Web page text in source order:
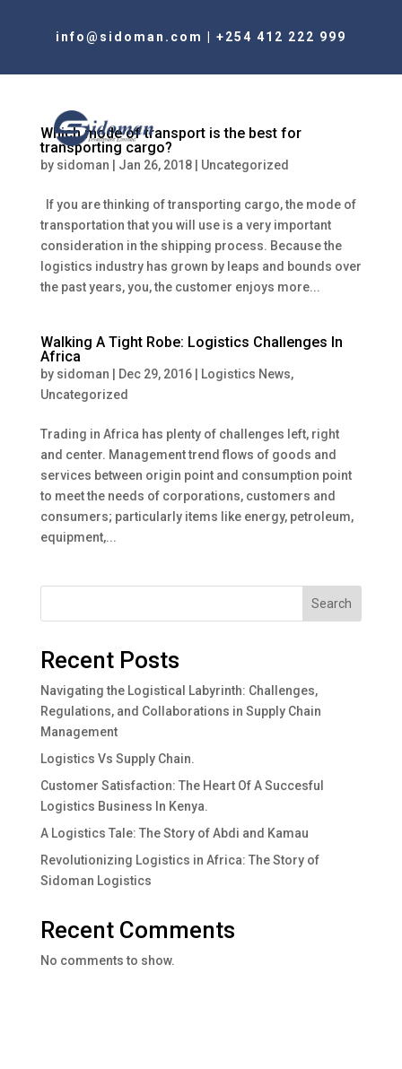
info@sidoman.com +254 412 222 999
Which mode of transport is the best for
transporting cargo?
by sidoman Jan 26, 2018| Uncategorized
If you are thinking of transporting cargo, the mode of
transportation that you will use is a very important
consideration in the shipping process. Because the
logistics industry has grown by leaps and bounds over
the past years, you, the customer enjoys more...
Walking A Tight Robe: Logistics Challenges In
Africa
by sidoman Dec 29, 2016| Logistics News,
Uncategorized
Trading in Africa has plenty of challenges left, right
and center. Management trend flows of goods and
services between origin point and consumption point
to meet the needs of corporations, customers and
consumers; particularly items like energy, petroleum,
equipment,...
Search
Recent Posts
Navigating the Logistical Labyrinth: Challenges,
Regulations, and Collaborations in Supply Chain
Management
Logistics Vs Supply Chain.
Customer Satisfaction: The Heart Of A Succesful
Logistics Business In Kenya.
A Logistics Tale: The Story of Abdi and Kamau
Revolutionizing Logistics in Africa: The Story of
Sidoman Logistics
Recent Comments
No comments to show.